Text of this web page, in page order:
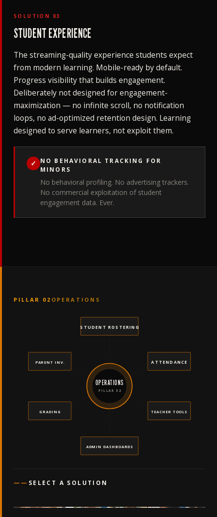
SOLUTION 03
STUDENT EXPERIENCE
The streaming-quality experience students expect
from modern learning. Mobile-ready by default.
Progress visibility that builds engagement.
Deliberately not designed for engagement-
maximization — no infinite scroll, no notification
loops, no ad-optimized retention design. Learning
designed to serve learners, not exploit them.
✓
NO BEHAVIORAL TRACKING FOR
MINORS
No behavioral profiling. No advertising trackers.
No commercial exploitation of student
engagement data. Ever.
PILLAR 02 OPERATIONS
OPERATIONS
PILLAR 02
STUDENT ROSTERING
ATTENDANCE
TEACHER TOOLS
ADMIN DASHBOARDS
PARENT INV.
GRADING
—— SELECT A SOLUTION